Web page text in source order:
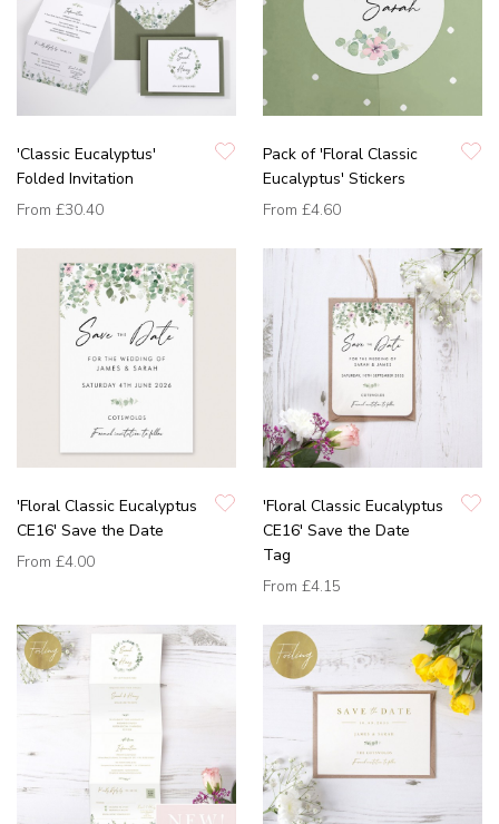
'Classic Eucalyptus'
Folded Invitation
From £30.40
Pack of 'Floral Classic
Eucalyptus' Stickers
From £4.60
'Floral Classic Eucalyptus
CE16' Save the Date
From £4.00
'Floral Classic Eucalyptus
CE16' Save the Date
Tag
From £4.15